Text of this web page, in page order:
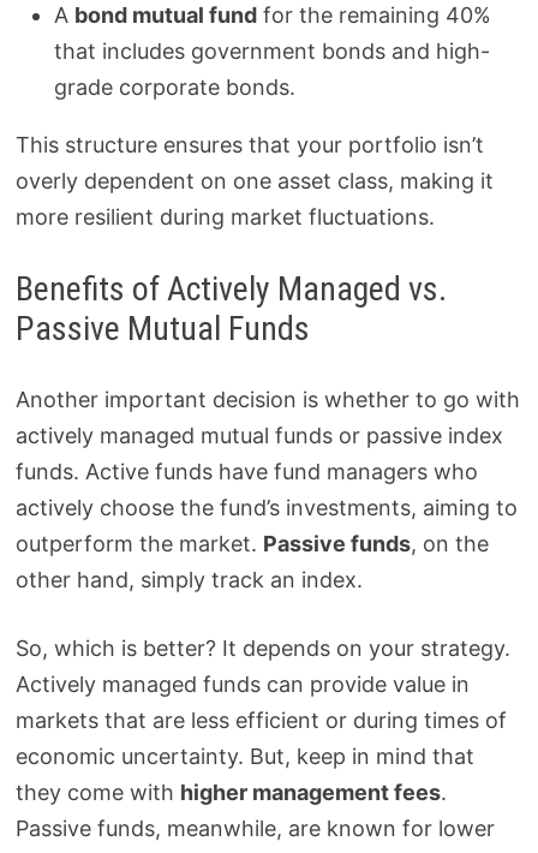
A bond mutual fundfor the remaining 40%
that includes government bonds and high-
grade corporate bonds.
This structure ensures that your portfolio isn’t
overly dependent on one asset class, making it
more resilient during market fluctuations.
Benefits of Actively Managed vs.
Passive Mutual Funds
Another important decision is whether to go with
actively managed mutual funds or passive index
funds. Active funds have fund managers who
actively choose the fund’s investments, aiming to
outperform the market. Passive funds, on the
other hand, simply track an index.
So, which is better? It depends on your strategy.
Actively managed funds can provide value in
markets that are less efficient or during times of
economic uncertainty. But, keep in mind that
they come with higher management fees.
Passive funds, meanwhile, are known for lower